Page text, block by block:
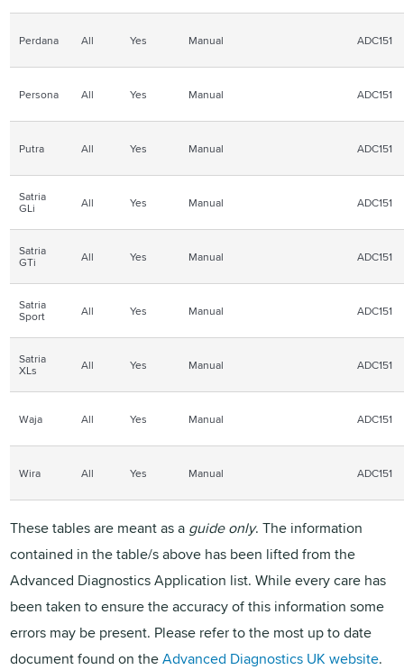
Perdana All Yes Manual ADC151
Persona All Yes Manual ADC151
Putra All Yes Manual ADC151
Satria
GLi All Yes Manual ADC151
Satria
GTi All Yes Manual ADC151
Satria
Sport All Yes Manual ADC151
Satria
XLs All Yes Manual ADC151
Waja All Yes Manual ADC151
Wira All Yes Manual ADC151
These tables are meant as a guide only. The information
contained in the table/s above has been lifted from the
Advanced Diagnostics Application list. While every care has
been taken to ensure the accuracy of this information some
errors may be present. Please refer to the most up to date
document found on theAdvanced Diagnostics UK website.